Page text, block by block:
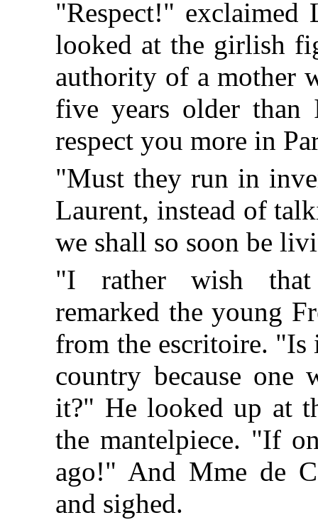
"Respect!" exclaimed
looked at the girlish
authority of a mother
five years older
respect you more in
"Must they run in
Laurent, instead of
we shall so soon be
"I rather wish
remarked the young
from the escritoire.
country because one
it?" He looked up at
the mantelpiece. "If
ago!" And Mme de
and sighed.